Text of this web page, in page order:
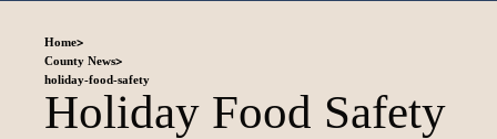
Home>
County News>
holiday-food-safety
Holiday Food Safety